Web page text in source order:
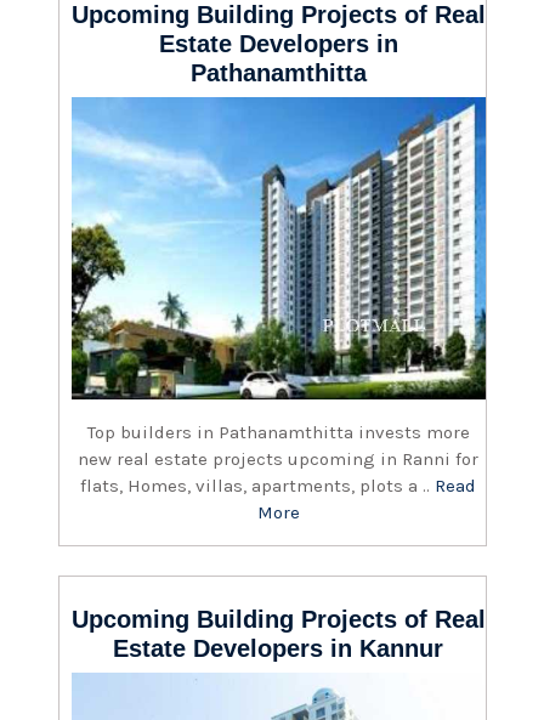
Upcoming Building Projects of Real
Estate Developers in
Pathanamthitta
Top builders in Pathanamthitta invests more
new real estate projects upcoming in Ranni for
flats, Homes, villas, apartments, plots a .. Read
More
Upcoming Building Projects of Real
Estate Developers in Kannur